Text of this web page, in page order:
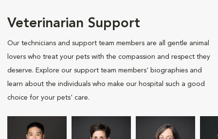
Veterinarian Support
Our technicians and support team members are all gentle animal
lovers who treat your pets with the compassion and respect they
deserve. Explore our support team members' biographies and
learn about the individuals who make our hospital such a good
choice for your pets' care.